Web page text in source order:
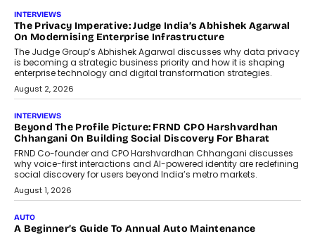
AI
How AI Is Quietly Turning Interior
Design Into A Predictive Science
Predictive science uses historical data,
behavioral trends, simulations, and
machine learning models to predict...
July 6, 2026
AI
AI That Serves: Impact AI
Foundry’s Arjun Balaji On Making
Artificial Intelligence Accessible
For Nonprofits
Speaking with TechGraph, Arjun Balaji,
Co-Founder and Programme Director of
Impact AI Foundry, discussed...
July 7, 2026